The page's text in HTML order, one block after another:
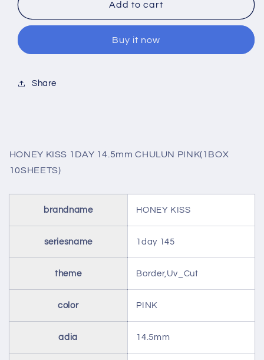
KISS
CHULUN
10SHEETS)
HONEY
KISS
14.5mm
CHULUN
Add to cart
Buy it now
Share
HONEY KISS 1DAY 14.5mm CHULUN PINK(1BOX
10SHEETS)
brandname HONEY KISS
seriesname 1day 145
theme Border,Uv_Cut
color PINK
adia 14.5mm